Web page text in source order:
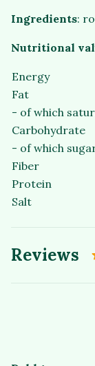
Ingredients:
Nutritional
Energy
Fat
- of which
Carbohydrate
- of which
Fiber
Protein
Salt
Reviews